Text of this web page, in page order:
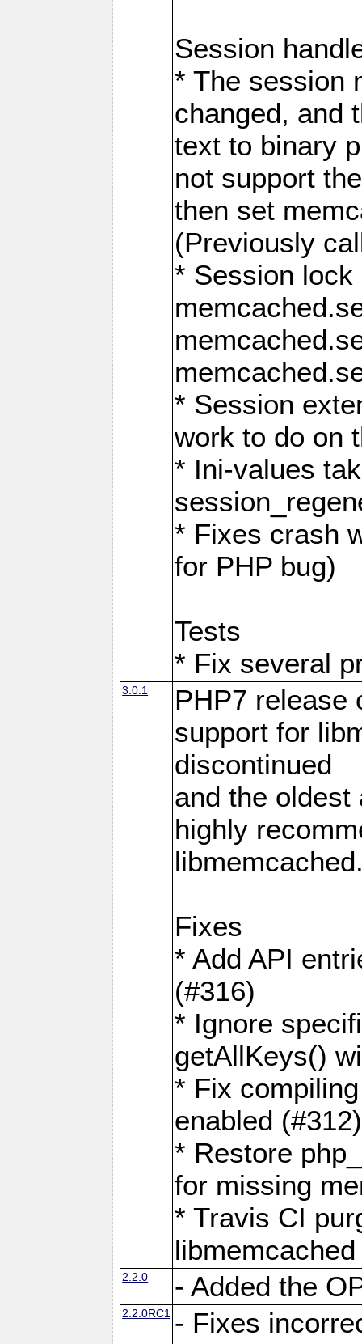
Session
* The session
changed, and
text to binary
not support
then set
(Previously
* Session lock
* Session
work to do on
* Ini-values
* Fixes crash
for PHP bug)
Tests
* Fix several
3.0.1
PHP7 release
support for
discontinued
and the
highly
Fixes
* Add API
(#316)
* Ignore
getAllKeys()
* Fix
enabled (#312)
* Restore
for missing
* Travis CI
2.2.0 - Added the
2.2.0RC1 - Fixes